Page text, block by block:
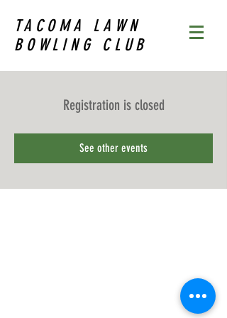
TACOMA LAWN
BOWLING CLUB
Registration is closed
See other events